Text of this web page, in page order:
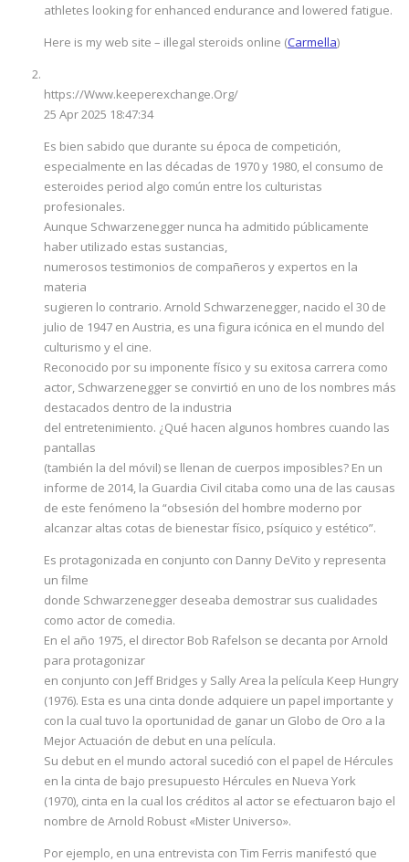
athletes looking for enhanced endurance and lowered fatigue.
Here is my web site – illegal steroids online (Carmella)
https://Www.keeperexchange.Org/
25 Apr 2025 18:47:34
Es bien sabido que durante su época de competición,
especialmente en las décadas de 1970 y 1980, el consumo de
esteroides period algo común entre los culturistas
profesionales.
Aunque Schwarzenegger nunca ha admitido públicamente
haber utilizado estas sustancias,
numerosos testimonios de compañeros y expertos en la
materia
sugieren lo contrario. Arnold Schwarzenegger, nacido el 30 de
julio de 1947 en Austria, es una figura icónica en el mundo del
culturismo y el cine.
Reconocido por su imponente físico y su exitosa carrera como
actor, Schwarzenegger se convirtió en uno de los nombres más
destacados dentro de la industria
del entretenimiento. ¿Qué hacen algunos hombres cuando las
pantallas
(también la del móvil) se llenan de cuerpos imposibles? En un
informe de 2014, la Guardia Civil citaba como una de las causas
de este fenómeno la “obsesión del hombre moderno por
alcanzar altas cotas de bienestar físico, psíquico y estético”.
Es protagonizada en conjunto con Danny DeVito y representa
un filme
donde Schwarzenegger deseaba demostrar sus cualidades
como actor de comedia.
En el año 1975, el director Bob Rafelson se decanta por Arnold
para protagonizar
en conjunto con Jeff Bridges y Sally Area la película Keep Hungry
(1976). Esta es una cinta donde adquiere un papel importante y
con la cual tuvo la oportunidad de ganar un Globo de Oro a la
Mejor Actuación de debut en una película.
Su debut en el mundo actoral sucedió con el papel de Hércules
en la cinta de bajo presupuesto Hércules en Nueva York
(1970), cinta en la cual los créditos al actor se efectuaron bajo el
nombre de Arnold Robust «Mister Universo».
Por ejemplo, en una entrevista con Tim Ferris manifestó que